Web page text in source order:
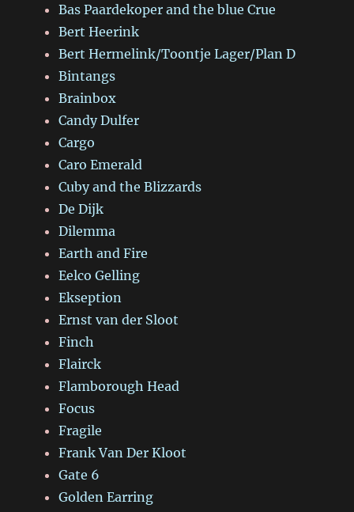
Bas Paardekoper and the blue Crue
Bert Heerink
Bert Hermelink/Toontje Lager/Plan D
Bintangs
Brainbox
Candy Dulfer
Cargo
Caro Emerald
Cuby and the Blizzards
De Dijk
Dilemma
Earth and Fire
Eelco Gelling
Ekseption
Ernst van der Sloot
Finch
Flairck
Flamborough Head
Focus
Fragile
Frank Van Der Kloot
Gate 6
Golden Earring